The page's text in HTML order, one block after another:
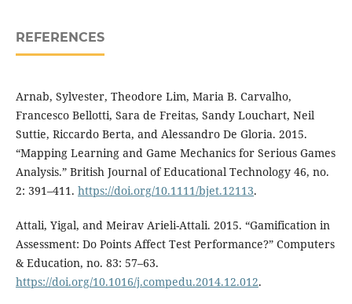
REFERENCES
Arnab, Sylvester, Theodore Lim, Maria B. Carvalho,
Francesco Bellotti, Sara de Freitas, Sandy Louchart, Neil
Suttie, Riccardo Berta, and Alessandro De Gloria. 2015.
“Mapping Learning and Game Mechanics for Serious Games
Analysis.” British Journal of Educational Technology 46, no.
2: 391⁠–⁠411. https://doi.org/10.1111/bjet.12113.
Attali, Yigal, and Meirav Arieli-Attali. 2015. “Gamification in
Assessment: Do Points Affect Test Performance?” Computers
& Education, no. 83: 57⁠–⁠63.
https://doi.org/10.1016/j.compedu.2014.12.012.